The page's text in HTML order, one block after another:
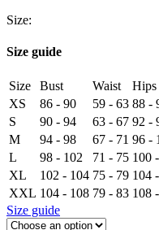
Size:
Size guide
Size Bust Waist
Hips
XS
86 - 90 59 - 63 88 -
S
90 - 94 63 - 67 92 -
M
94 - 98 67 - 71 96 -
L
98 - 102 71 - 75 100
XL
102 - 104 75 - 79 104
XXL 104 - 108 79 - 83 108
Size guide